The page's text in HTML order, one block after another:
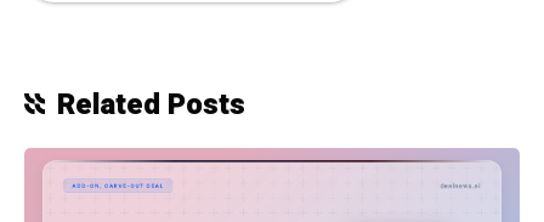
Related Posts